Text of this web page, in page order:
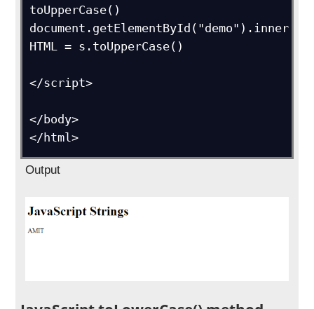
toUpperCase()
document.getElementById("demo").inner
HTML = s.toUpperCase()
</script>
</body>
</html>
Output